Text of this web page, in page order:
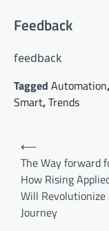
Feedback
feedback
Tagged Automation,
Smart,Trends
Post
navigation
⟵
The Way forward
How Rising
Will Revolutionize
Journey